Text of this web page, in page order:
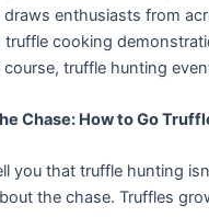
draws enthusiasts from
truffle cooking
truffle hunting
Chase: How to Go
you that truffle hunting
the chase. Truffles